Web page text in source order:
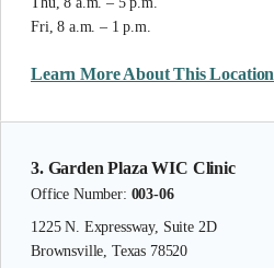
Fri, 8 a.m. – 1 p.m.
Learn More About This Location
3. Garden Plaza WIC Clinic
Office Number: 003-06
1225 N. Expressway, Suite 2D
Brownsville, Texas 78520